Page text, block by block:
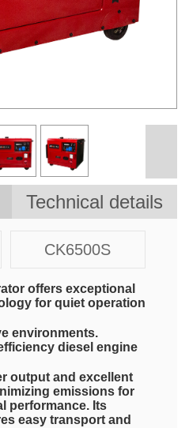
Technical details
CK6500S
offers exceptional
for quiet operation
environments.
diesel engine
output and excellent
emissions for
performance. Its
easy transport and